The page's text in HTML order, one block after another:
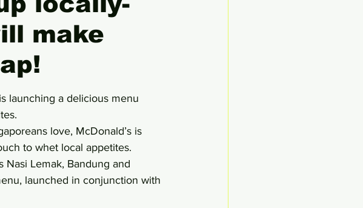
Featured Influencer
make
launching a delicious menu
love, McDonald’s is
to whet local appetites.
Nasi Lemak, Bandung and
launched in conjunction with